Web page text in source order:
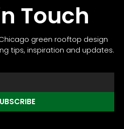
Touch
green rooftop design
tips, inspiration and updates.